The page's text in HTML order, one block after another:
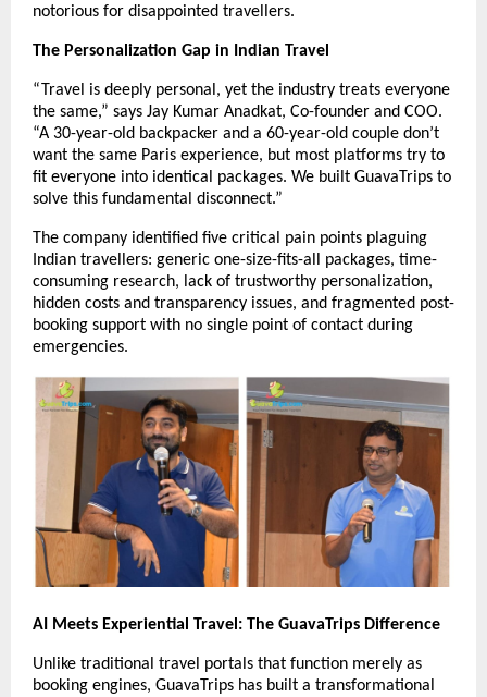
notorious for disappointed travellers.
The Personalization Gap in Indian Travel
“Travel is deeply personal, yet the industry treats everyone
the same,” says Jay Kumar Anadkat, Co-founder and COO.
“A 30-year-old backpacker and a 60-year-old couple don’t
want the same Paris experience, but most platforms try to
fit everyone into identical packages. We built GuavaTrips to
solve this fundamental disconnect.”
The company identified five critical pain points plaguing
Indian travellers: generic one-size-fits-all packages, time-
consuming research, lack of trustworthy personalization,
hidden costs and transparency issues, and fragmented post-
booking support with no single point of contact during
emergencies.
AI Meets Experiential Travel: The GuavaTrips Difference
Unlike traditional travel portals that function merely as
booking engines, GuavaTrips has built a transformational